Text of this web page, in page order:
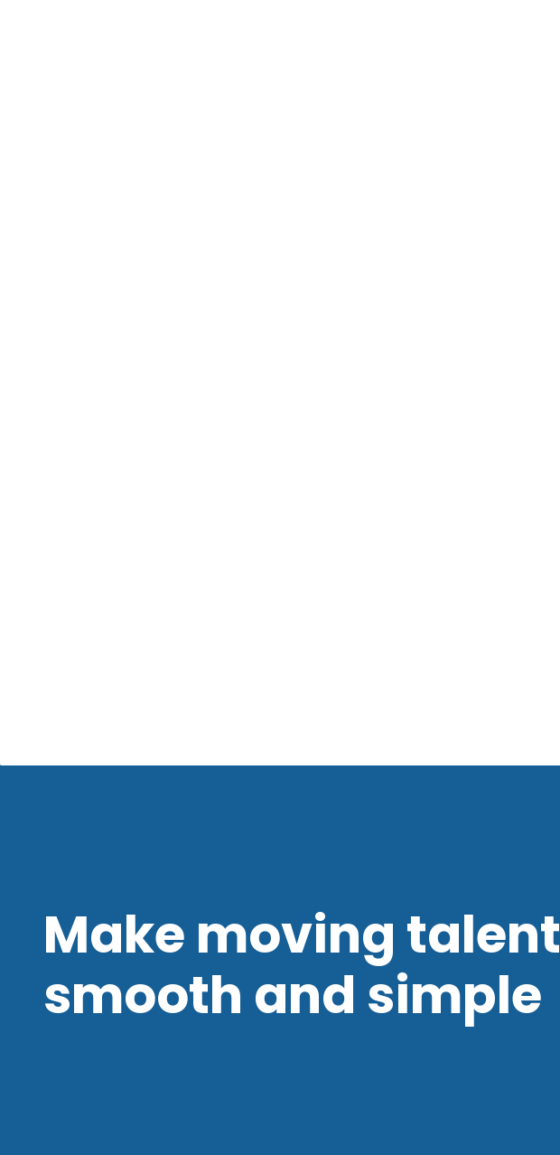
Make moving talent
smooth and simple